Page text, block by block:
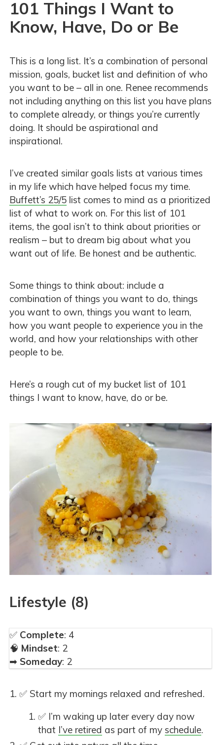
101 Things I Want to
Know, Have, Do or Be
This is a long list. It’s a combination of personal
mission, goals, bucket list and definition of who
you want to be – all in one. Renee recommends
not including anything on this list you have plans
to complete already, or things you’re currently
doing. It should be aspirational and
inspirational.
I’ve created similar goals lists at various times
in my life which have helped focus my time.
Buffett’s 25/5 list comes to mind as a prioritized
list of what to work on. For this list of 101
items, the goal isn’t to think about priorities or
realism – but to dream big about what you
want out of life. Be honest and be authentic.
Some things to think about: include a
combination of things you want to do, things
you want to own, things you want to learn,
how you want people to experience you in the
world, and how your relationships with other
people to be.
Here’s a rough cut of my bucket list of 101
things I want to know, have, do or be.
Lifestyle (8)
✅ Complete: 4
🧠 Mindset: 2
➡ Someday: 2
✅ Start my mornings relaxed and refreshed.
✅ I’m waking up later every day now
that I’ve retired as part of my schedule.